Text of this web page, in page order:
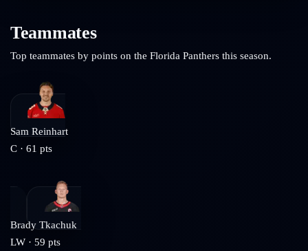
Teammates
Top teammates by points on the Florida Panthers this season.
Sam Reinhart
C · 61 pts
Brady Tkachuk
LW · 59 pts